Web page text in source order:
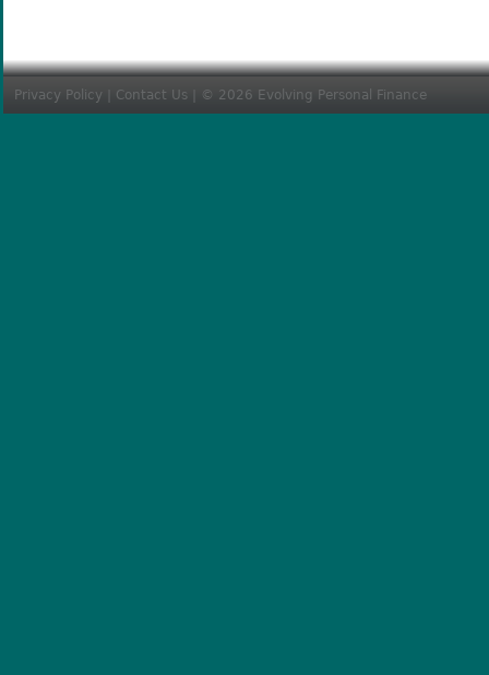
Privacy Policy Contact Us | © 2026 Evolving Personal Finance